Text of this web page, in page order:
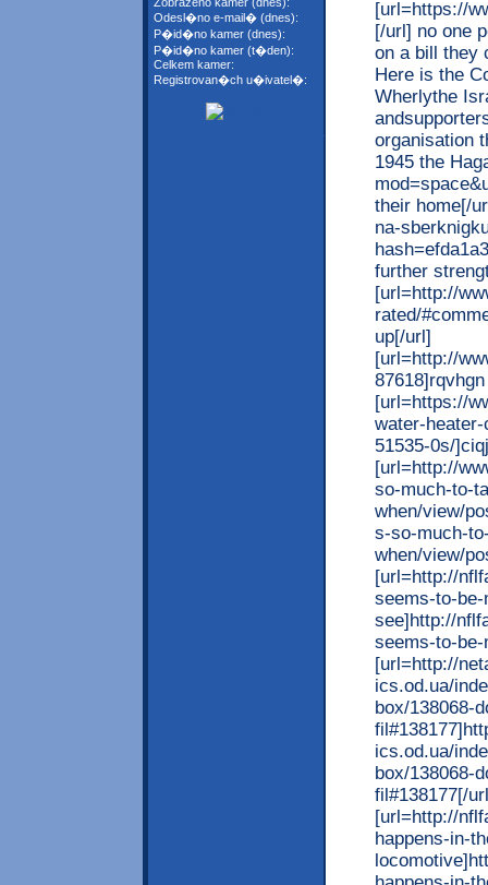
Odesl�no e-mail� (dnes):
P�id�no kamer (dnes):
P�id�no kamer (t�den):
Celkem kamer:
Registrovan�ch u�ivatel�:
[url=https://
[/url] no one
on a bill they
Here is the
Wherlythe
organisation
1945 the
their home[/
na-
further
[url=http://
rated/
up[/url]
[url=http://
[url=https://
water-
51535-0s/
[url=http://
so-much-to-
when/view/
s-so-much-
when/view/
[url=http://
seems-to-
see]http://
seems-to-
[url=http://
ics.od.ua/
box/138068-
ics.od.ua/
box/138068-
fil#138177[/
[url=http://
happens-in-